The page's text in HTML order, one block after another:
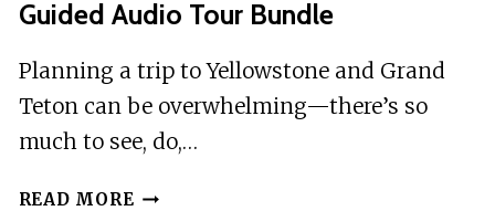
FROM
TO
MICRO
STATE
Guided Audio Tour Bundle
Planning a trip to Yellowstone and Grand
Teton can be overwhelming—there’s so
much to see, do,…
READ MORE YELLOWSTONE